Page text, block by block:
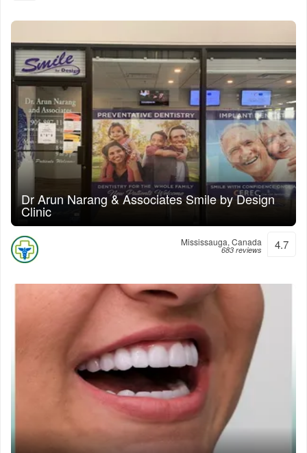
Dr Arun Narang & Associates Smile by Design
Clinic
Mississauga, Canada
683 reviews 4.7